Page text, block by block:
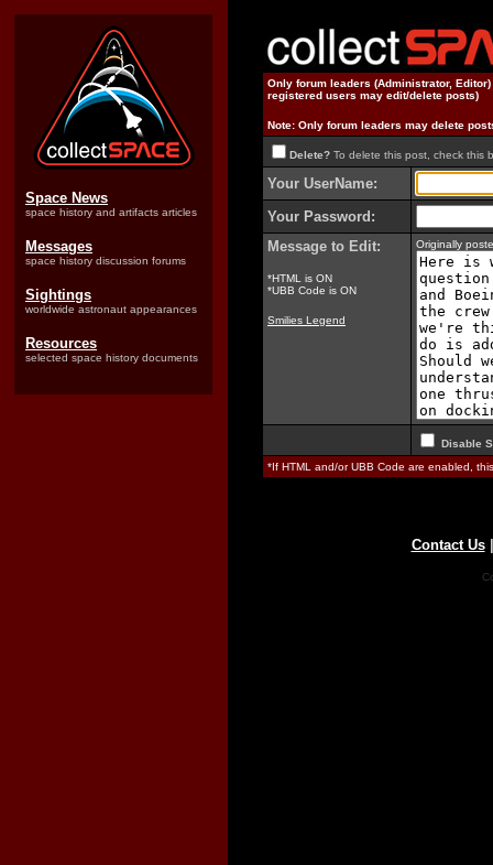
Space News
space history and artifacts articles
Messages
space history discussion forums
Sightings
worldwide astronaut appearances
Resources
selected space history documents
Only forum leaders (Administrator,
registered users may edit/delete posts)
Note: Only forum leaders may delete
Delete? To delete this post, check this
Your UserName:
Your Password:
Message to Edit:
*HTML is ON
*UBB Code is ON
Smilies Legend
Originally
Disable
*If HTML and/or UBB Code are enabled,
Contact Us